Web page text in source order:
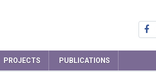
PROJECTS PUBLICATIONS